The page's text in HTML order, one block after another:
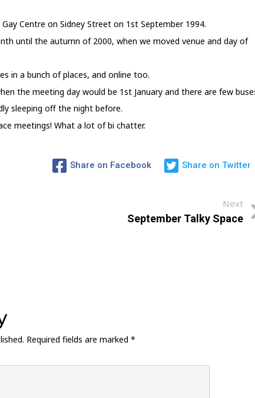
Centre on Sidney Street on 1st September 1994.
until the autumn of 2000, when we moved venue and day of
in a bunch of places, and online too.
the meeting day would be 1st January and there are few
sleeping off the night before.
meetings! What a lot of bi chatter.
Share on Facebook Share on Twitter
Next
September Talky Space
Required fields are marked*